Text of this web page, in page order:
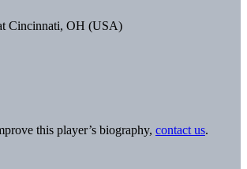
Cincinnati, OH (USA)
this player’s biography, contact us.